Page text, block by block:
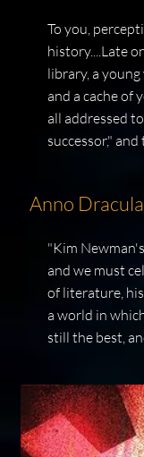
To you,
history....Late
library, a
and a cache of
all addressed
successor,"
Anno Dracula
"Kim
and we must
of literature,
a world in
still the best,